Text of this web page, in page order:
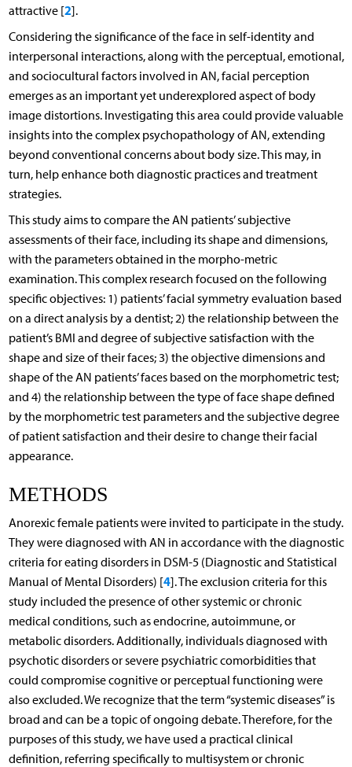
attractive [2].
Considering the significance of the face in self-identity and
interpersonal interactions, along with the perceptual, emotional,
and sociocultural factors involved in AN, facial perception
emerges as an important yet underexplored aspect of body
image distortions. Investigating this area could provide valuable
insights into the complex psychopathology of AN, extending
beyond conventional concerns about body size. This may, in
turn, help enhance both diagnostic practices and treatment
strategies.
This study aims to compare the AN patients’ subjective
assessments of their face, including its shape and dimensions,
with the parameters obtained in the morpho-metric
examination. This complex research focused on the following
specific objectives: 1) patients’ facial symmetry evaluation based
on a direct analysis by a dentist; 2) the relationship between the
patient’s BMI and degree of subjective satisfaction with the
shape and size of their faces; 3) the objective dimensions and
shape of the AN patients’ faces based on the morphometric test;
and 4) the relationship between the type of face shape defined
by the morphometric test parameters and the subjective degree
of patient satisfaction and their desire to change their facial
appearance.
METHODS
Anorexic female patients were invited to participate in the study.
They were diagnosed with AN in accordance with the diagnostic
criteria for eating disorders in DSM-5 (Diagnostic and Statistical
Manual of Mental Disorders) [4]. The exclusion criteria for this
study included the presence of other systemic or chronic
medical conditions, such as endocrine, autoimmune, or
metabolic disorders. Additionally, individuals diagnosed with
psychotic disorders or severe psychiatric comorbidities that
could compromise cognitive or perceptual functioning were
also excluded. We recognize that the term “systemic diseases” is
broad and can be a topic of ongoing debate. Therefore, for the
purposes of this study, we have used a practical clinical
definition, referring specifically to multisystem or chronic